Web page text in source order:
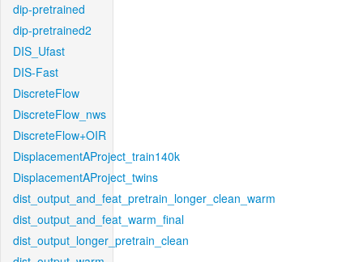
dip-pretrained
dip-pretrained2
DIS_Ufast
DIS-Fast
DiscreteFlow
DiscreteFlow_nws
DiscreteFlow+OIR
DisplacementAProject_train140k
DisplacementAProject_twins
dist_output_and_feat_pretrain_longer_clean_warm
dist_output_and_feat_warm_final
dist_output_longer_pretrain_clean